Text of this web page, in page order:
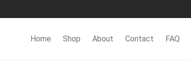
Home Shop About Contact FAQ